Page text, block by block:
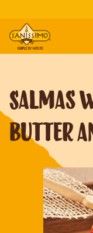
Salmas
Butter